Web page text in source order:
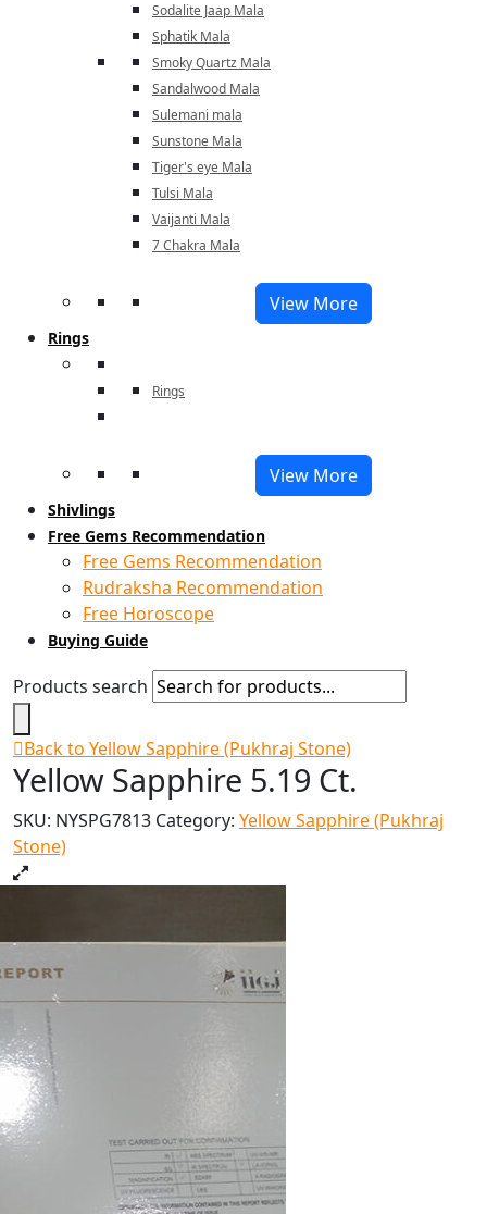
Sodalite Jaap Mala
Sphatik Mala
Smoky Quartz Mala
Sandalwood Mala
Sulemani mala
Sunstone Mala
Tiger's eye Mala
Tulsi Mala
Vaijanti Mala
7 Chakra Mala
View More
Rings
Rings
View More
Shivlings
Free Gems Recommendation
Free Gems Recommendation
Rudraksha Recommendation
Free Horoscope
Buying Guide
Products search
Back to Yellow Sapphire (Pukhraj Stone)
Yellow Sapphire 5.19 Ct.
SKU: NYSPG7813 Category: Yellow Sapphire (Pukhraj
Stone)